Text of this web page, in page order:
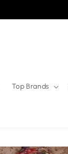
Top Brands